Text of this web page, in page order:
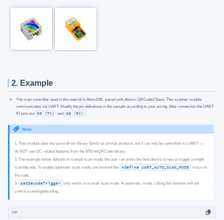
2. Example
The main controller used in this tutorial is AtomS3R, paired with Atomic QRCode2 Base. This scanner module
communicates via UART. Modify the pin definitions in the sample according to your wiring. After connection the UART
IO pins are G5 (TX) and G6 (RX)
Note
1. This module uses the same driver library family as similar products, but it can only be controlled via UART —
do NOT use I2C-related features from the M5UnitQRCode library.
2. The example below defaults to manual scan mode; the user can press the host device screen to trigger a single
scan/decode. To enable automatic scan mode, uncomment the
#define UART_AUTO_SCAN_MODE macro in
the code.
3.
setDecodeTrigger only works in manual scan mode. In automatic mode, calling this function will not
control scanning/decoding.
cpp